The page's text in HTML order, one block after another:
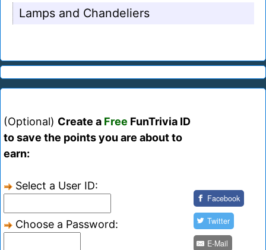
Lamps and Chandeliers
(Optional) Create a Free FunTrivia ID
to save the points you are about to
earn:
Select a User ID:
Choose a Password:
Facebook
Twitter
E-Mail